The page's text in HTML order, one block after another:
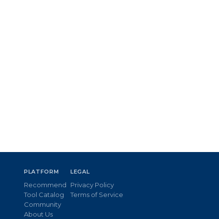
PLATFORM
Recommend
Tool Catalog
Community
About Us
LEGAL
Privacy Policy
Terms of Service